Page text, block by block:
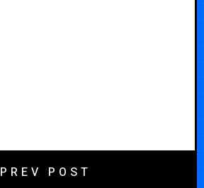
PREV POST